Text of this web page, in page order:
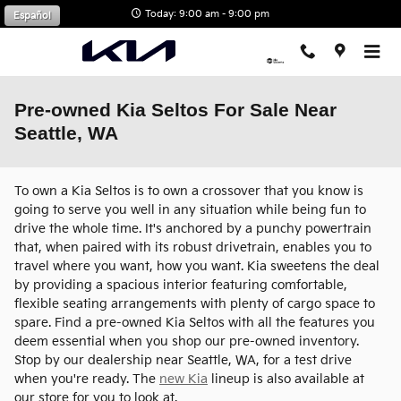
Skip to main content Today: 9:00 am - 9:00 pm
Español
Pre-owned Kia Seltos For Sale Near
Seattle, WA
To own a Kia Seltos is to own a crossover that you know is
going to serve you well in any situation while being fun to
drive the whole time. It's anchored by a punchy powertrain
that, when paired with its robust drivetrain, enables you to
travel where you want, how you want. Kia sweetens the deal
by providing a spacious interior featuring comfortable,
flexible seating arrangements with plenty of cargo space to
spare. Find a pre-owned Kia Seltos with all the features you
deem essential when you shop our pre-owned inventory.
Stop by our dealership near Seattle, WA, for a test drive
when you're ready. The new Kia lineup is also available at
our store for you to look at.